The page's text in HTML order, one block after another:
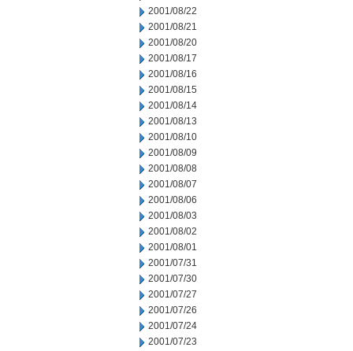
2001/08/22
2001/08/21
2001/08/20
2001/08/17
2001/08/16
2001/08/15
2001/08/14
2001/08/13
2001/08/10
2001/08/09
2001/08/08
2001/08/07
2001/08/06
2001/08/03
2001/08/02
2001/08/01
2001/07/31
2001/07/30
2001/07/27
2001/07/26
2001/07/24
2001/07/23